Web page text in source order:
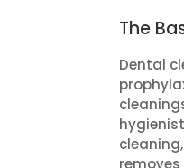
The
Dental